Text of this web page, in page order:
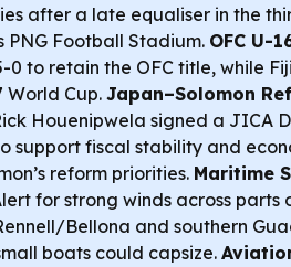
after a late equaliser in the
PNG Football Stadium. OFC U-
0 to retain the OFC title, while
World Cup. Japan–Solomon
Houenipwela signed a JICA
support fiscal stability and
reform priorities. Maritime
for strong winds across parts
Bellona and southern
boats could capsize.